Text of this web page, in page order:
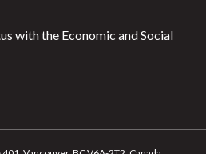
with the Economic and Social